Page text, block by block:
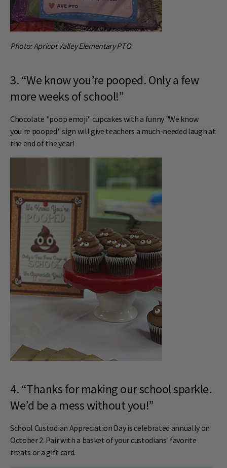
Photo: Apricot Valley Elementary PTO
3. “We know you’re pooped. Only a few
more weeks of school!”
Chocolate "poop emoji" cupcakes with a funny "We know
you're pooped" sign will give teachers a much-needed laugh at
the end of the year!
4. “Thanks for making our school sparkle.
We’d be a mess without you!”
School Custodian Appreciation Day is celebrated annually on
October 2. Pair with a basket of your custodians' favorite
treats or a gift card.